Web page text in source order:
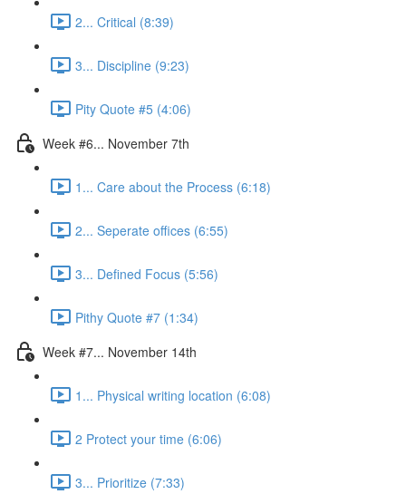
2... Critical (8:39)
3... Discipline (9:23)
Pity Quote #5 (4:06)
Week #6... November 7th
1... Care about the Process (6:18)
2... Seperate offices (6:55)
3... Defined Focus (5:56)
Pithy Quote #7 (1:34)
Week #7... November 14th
1... Physical writing location (6:08)
2 Protect your time (6:06)
3... Prioritize (7:33)